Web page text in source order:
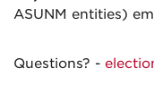
ASUNM entities)
Questions? -